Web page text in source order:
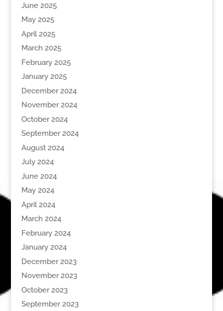
June 2025
May 2025
April 2025
March 2025
February 2025
January 2025
December 2024
November 2024
October 2024
September 2024
August 2024
July 2024
June 2024
May 2024
April 2024
March 2024
February 2024
January 2024
December 2023
November 2023
October 2023
September 2023